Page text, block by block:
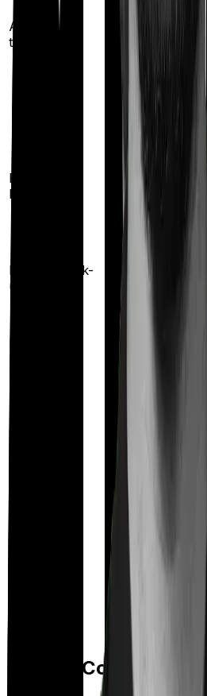
Ayush
treatments
Restoration
benefit
restoration
once for
different
illness)
Health check-
up
year
Maternity
Out Patient
Feature Comparison